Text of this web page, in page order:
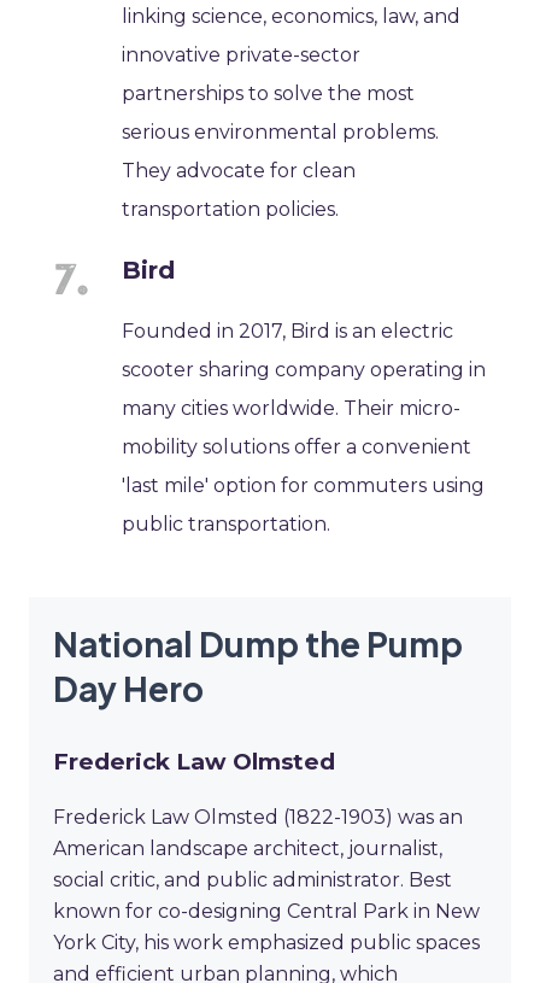
linking science, economics, law, and
innovative private-sector
partnerships to solve the most
serious environmental problems.
They advocate for clean
transportation policies.
Bird
Founded in 2017, Bird is an electric
scooter sharing company operating in
many cities worldwide. Their micro-
mobility solutions offer a convenient
'last mile' option for commuters using
public transportation.
National Dump the Pump
Day Hero
Frederick Law Olmsted
Frederick Law Olmsted (1822-1903) was an
American landscape architect, journalist,
social critic, and public administrator. Best
known for co-designing Central Park in New
York City, his work emphasized public spaces
and efficient urban planning, which